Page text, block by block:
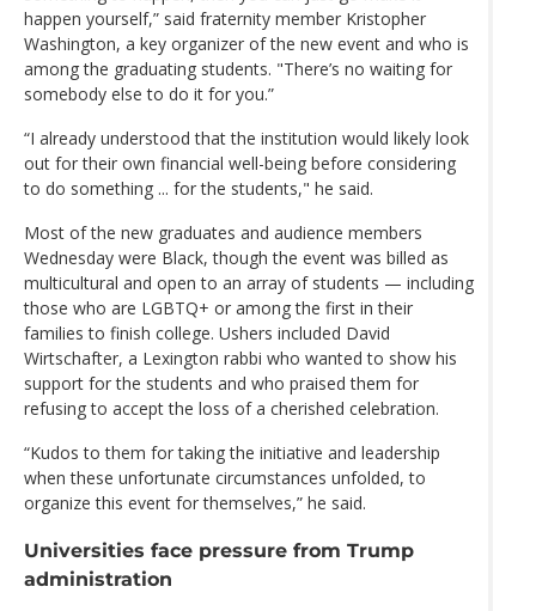
happen yourself,” said fraternity member Kristopher
Washington, a key organizer of the new event and who is
among the graduating students. "There’s no waiting for
somebody else to do it for you.”
“I already understood that the institution would likely look
out for their own financial well-being before considering
to do something ... for the students," he said.
Most of the new graduates and audience members
Wednesday were Black, though the event was billed as
multicultural and open to an array of students — including
those who are LGBTQ+ or among the first in their
families to finish college. Ushers included David
Wirtschafter, a Lexington rabbi who wanted to show his
support for the students and who praised them for
refusing to accept the loss of a cherished celebration.
“Kudos to them for taking the initiative and leadership
when these unfortunate circumstances unfolded, to
organize this event for themselves,” he said.
Universities face pressure from Trump
administration